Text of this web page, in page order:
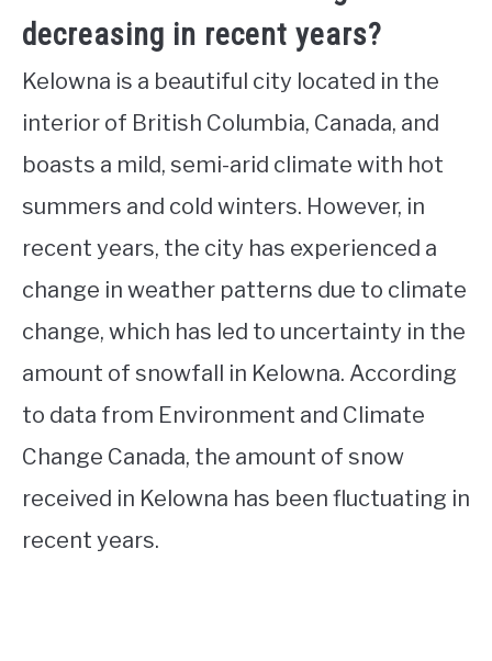
decreasing in recent years?
Kelowna is a beautiful city located in the
interior of British Columbia, Canada, and
boasts a mild, semi-arid climate with hot
summers and cold winters. However, in
recent years, the city has experienced a
change in weather patterns due to climate
change, which has led to uncertainty in the
amount of snowfall in Kelowna. According
to data from Environment and Climate
Change Canada, the amount of snow
received in Kelowna has been fluctuating in
recent years.